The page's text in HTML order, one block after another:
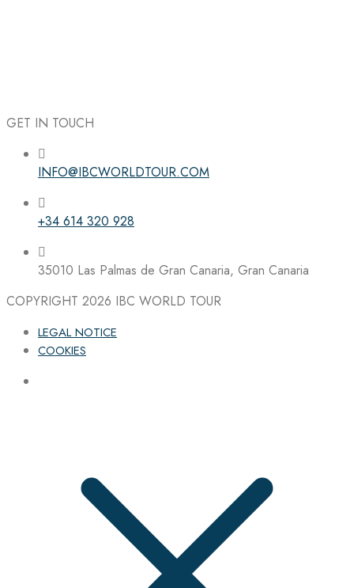
Follow the IBC on Instagram
GET IN TOUCH
INFO@IBCWORLDTOUR.COM
+34 614 320 928
35010 Las Palmas de Gran Canaria, Gran Canaria
COPYRIGHT 2026 IBC WORLD TOUR
LEGAL NOTICE
COOKIES